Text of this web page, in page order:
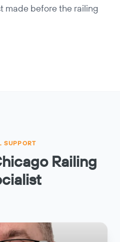
made before the railing
SUPPORT
Railing